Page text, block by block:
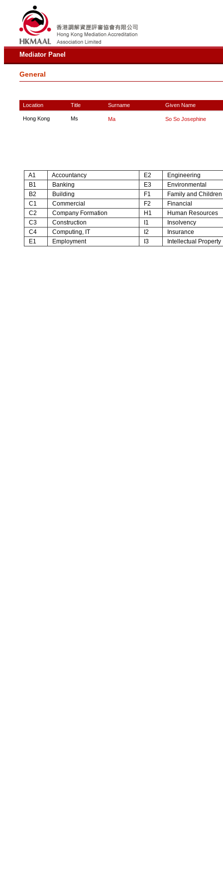
Mediator Panel
General
Location Title Surname Given Name
Hong Kong Ms Ma So So Josephine
A1 Accountancy E2
Engineering
B1
Banking E3
Environmental
B2
Building F1
Family and Children
C1
Commercial F2
Financial
C2
Company Formation H1
Human Resources
C3
Construction I1
Insolvency
C4
Computing, IT I2
Insurance
E1
Employment I3 Intellectual Property